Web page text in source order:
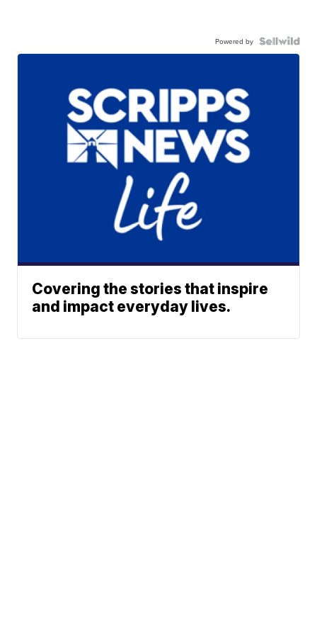
Powered by
Covering the stories that inspire
and impact everyday lives.